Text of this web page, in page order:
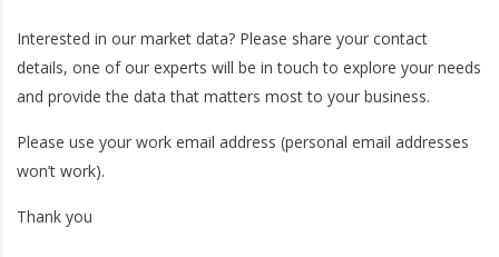
Interested in our market data? Please share your contact
details, one of our experts will be in touch to explore your needs
and provide the data that matters most to your business.
Please use your work email address (personal email addresses
won’t work).
Thank you